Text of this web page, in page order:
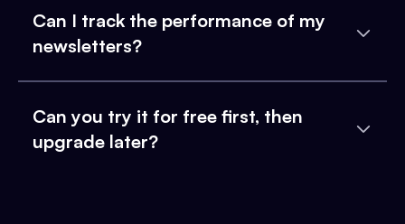
Can I track the performance of my
newsletters?
Can you try it for free first, then
upgrade later?